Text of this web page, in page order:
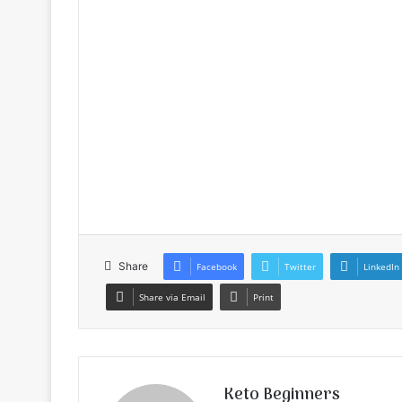
Share Facebook Twitter LinkedIn
Share via Email Print
Keto Beginners